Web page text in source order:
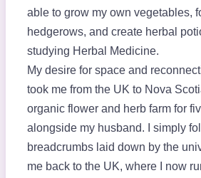
able to grow my own vegetables,
hedgerows, and create herbal
studying Herbal Medicine.
My desire for space and
took me from the UK to Nova
organic flower and herb farm for
alongside my husband. I simply
breadcrumbs laid down by the
me back to the UK, where I now